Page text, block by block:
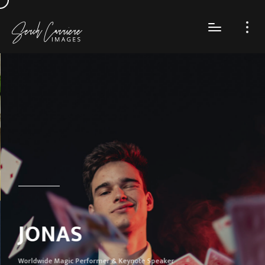
JONAS
Worldwide Magic Performer & Keynote Speaker